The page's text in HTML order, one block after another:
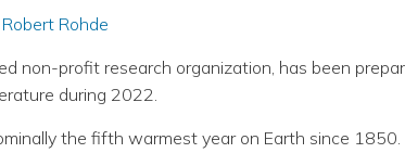
Robert Rohde
non-profit research organization, has been
during 2022.
the fifth warmest year on Earth since